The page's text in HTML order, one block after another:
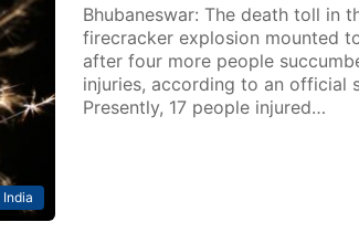
India
Bhubaneswar: The death toll in
firecracker explosion mounted
after four more people
injuries, according to an official
Presently, 17 people injured…